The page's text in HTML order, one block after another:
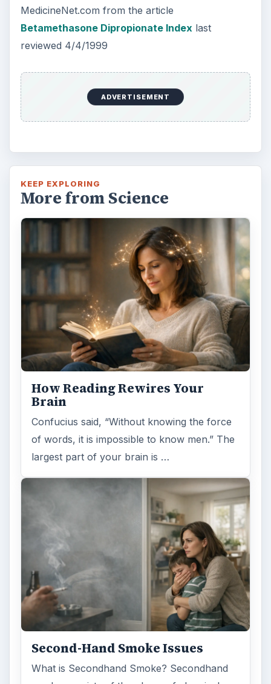
MedicineNet.com from the article
Betamethasone Dipropionate Index last
reviewed 4/4/1999
ADVERTISEMENT
KEEP EXPLORING
More from Science
How Reading Rewires Your
Brain
Confucius said, “Without knowing the force
of words, it is impossible to know men.” The
largest part of your brain is …
Second-Hand Smoke Issues
What is Secondhand Smoke? Secondhand